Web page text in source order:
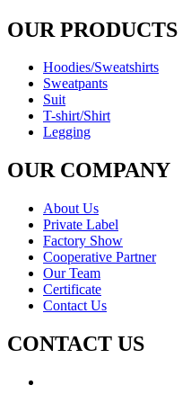
OUR PRODUCTS
Hoodies/Sweatshirts
Sweatpants
Suit
T-shirt/Shirt
Legging
OUR COMPANY
About Us
Private Label
Factory Show
Cooperative Partner
Our Team
Certificate
Contact Us
CONTACT US